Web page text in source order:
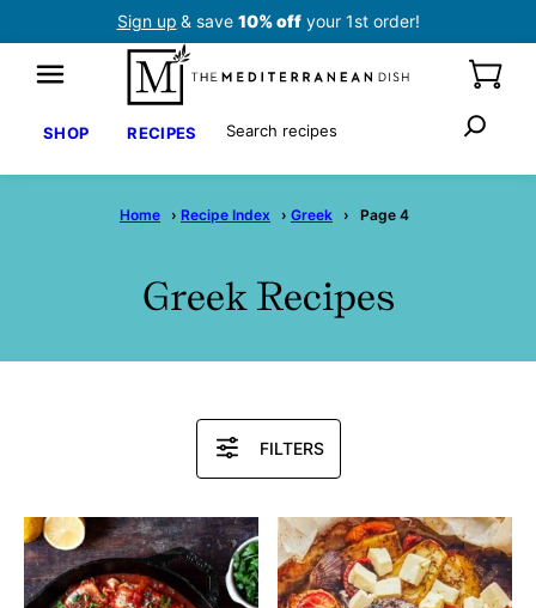
Sign up & save 10% offyour 1st order!
SHOP RECIPES Search
Home › Recipe Index › Greek › Page 4
Greek Recipes
FILTERS